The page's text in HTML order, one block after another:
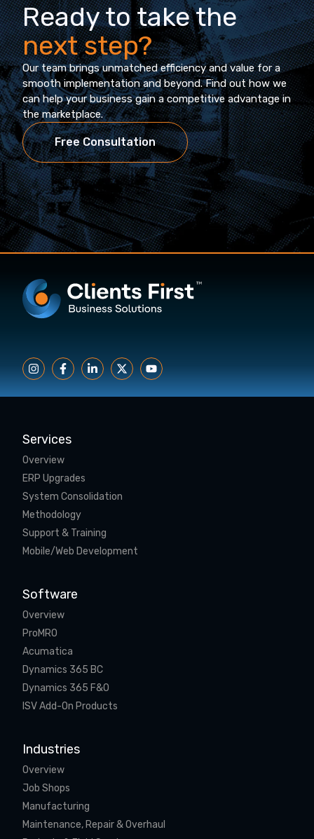
Ready to take the
next step?
Our team brings unmatched efficiency and value for a
smooth implementation and beyond. Find out how we
can help your business gain a competitive advantage in
the marketplace.
Free Consultation
Services
Overview
ERP Upgrades
System Consolidation
Methodology
Support & Training
Mobile/Web Development
Software
Overview
ProMRO
Acumatica
Dynamics 365 BC
Dynamics 365 F&O
ISV Add-On Products
Industries
Overview
Job Shops
Manufacturing
Maintenance, Repair & Overhaul